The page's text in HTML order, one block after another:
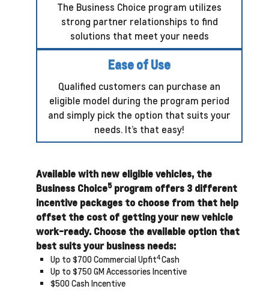
The Business Choice program utilizes
strong partner relationships to find
solutions that meet your needs
Ease of Use
Qualified customers can purchase an
eligible model during the program period
and simply pick the option that suits your
needs. It’s that easy!
Available with new eligible vehicles, the
Business Choice5program offers 3 different
incentive packages to choose from that help
offset the cost of getting your new vehicle
work-ready. Choose the available option that
best suits your business needs:
Up to $700 Commercial Upfit4Cash
Up to $750 GM Accessories Incentive
$500 Cash Incentive